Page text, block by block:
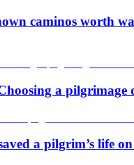
caminos worth
a pilgrimage
a pilgrim’s life